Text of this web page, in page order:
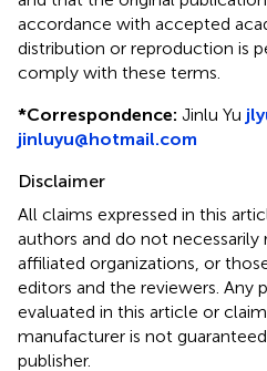
accordance with accepted
distribution or reproduction is
comply with these terms.
*Correspondence: Jinlu Yu
jinluyu@hotmail.com
Disclaimer
All claims expressed in this
authors and do not
affiliated organizations, or
editors and the reviewers. Any
evaluated in this article or
manufacturer is not
publisher.